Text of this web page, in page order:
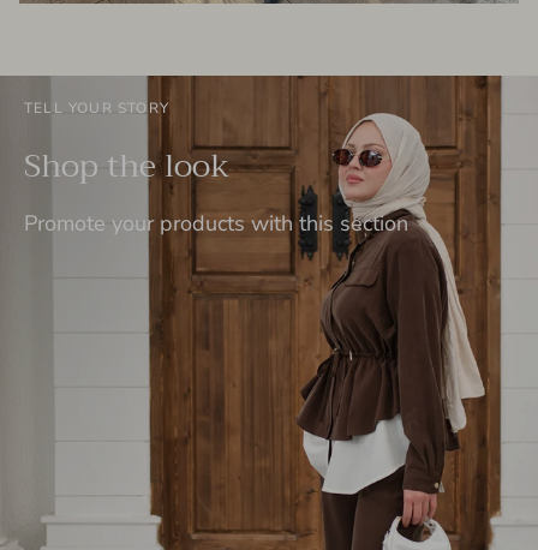
TELL YOUR STORY
Shop the look
Promote your products with this section